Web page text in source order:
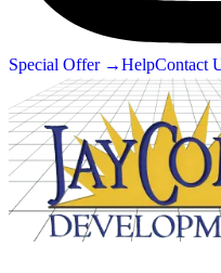
Special Offer →HelpContact